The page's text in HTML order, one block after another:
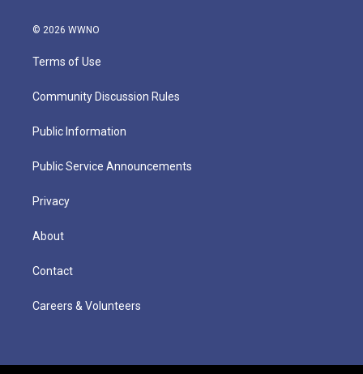
© 2026 WWNO
Terms of Use
Community Discussion Rules
Public Information
Public Service Announcements
Privacy
About
Contact
Careers & Volunteers